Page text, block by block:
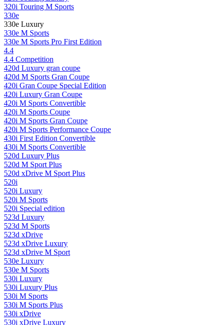
320i Touring M Sports
330e
330e Luxury
330e M Sports
330e M Sports Pro First Edition
4.4
4.4 Competition
420d Luxury gran coupe
420d M Sports Gran Coupe
420i Gran Coupe Special Edition
420i Luxury Gran Coupe
420i M Sports Convertible
420i M Sports Coupe
420i M Sports Gran Coupe
420i M Sports Performance Coupe
430i First Edition Convertible
430i M Sports Convertible
520d Luxury Plus
520d M Sport Plus
520d xDrive M Sport Plus
520i
520i Luxury
520i M Sports
520i Special edition
523d Luxury
523d M Sports
523d xDrive
523d xDrive Luxury
523d xDrive M Sport
530e Luxury
530e M Sports
530i Luxury
530i Luxury Plus
530i M Sports
530i M Sports Plus
530i xDrive
530i xDrive Luxury